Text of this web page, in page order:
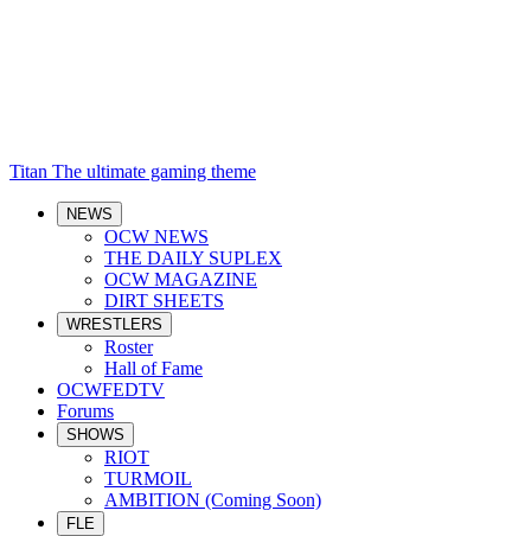
Titan The ultimate gaming theme
NEWS
OCW NEWS
THE DAILY SUPLEX
OCW MAGAZINE
DIRT SHEETS
WRESTLERS
Roster
Hall of Fame
OCWFEDTV
Forums
SHOWS
RIOT
TURMOIL
AMBITION (Coming Soon)
FLE